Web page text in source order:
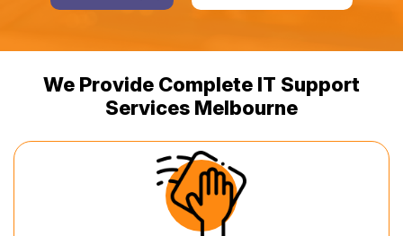
We Provide Complete IT Support
Services Melbourne